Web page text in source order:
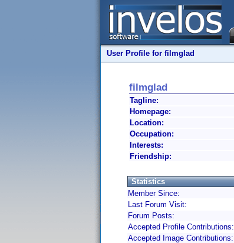
User Profile for filmglad
filmglad
Tagline:
Homepage:
Location:
Occupation:
Interests:
Friendship:
Statistics
Member Since:
Last Forum Visit:
Forum Posts:
Accepted Profile Contributions:
Accepted Image Contributions: